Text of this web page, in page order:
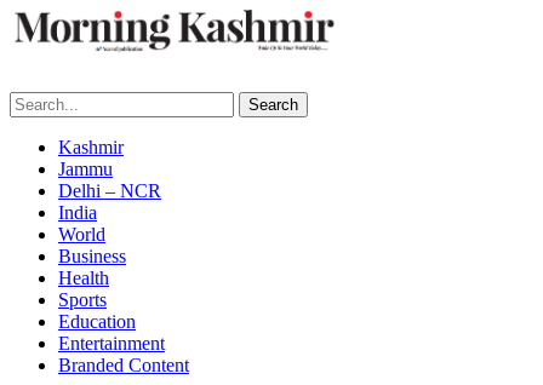
Search
Kashmir
Jammu
Delhi – NCR
India
World
Business
Health
Sports
Education
Entertainment
Branded Content